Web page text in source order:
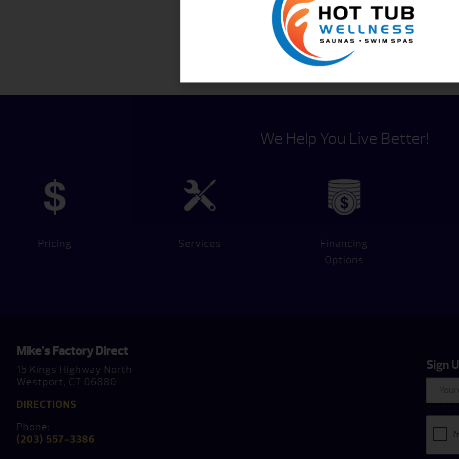
Content by
We Help You Live Better!
Pricing Services
Financing
Options
Mike’s Factory Direct
15 Kings Highway North
Westport, CT 06880
DIRECTIONS
Phone:
(203) 557-3386
Sign